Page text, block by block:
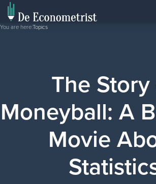
You are here:Topics
The
Moneyball: A
Movie